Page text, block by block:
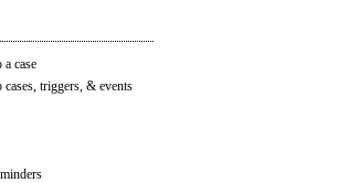
case
triggers, & events